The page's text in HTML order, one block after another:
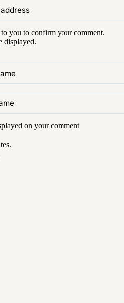
you to confirm yourcomment.
displayed.
on yourcomment